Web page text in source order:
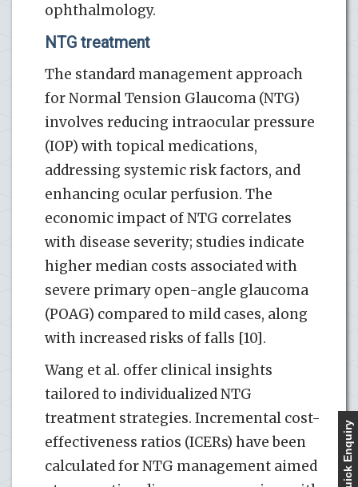
ophthalmology.
NTG treatment
The standard management approach
for Normal Tension Glaucoma (NTG)
involves reducing intraocular pressure
(IOP) with topical medications,
addressing systemic risk factors, and
enhancing ocular perfusion. The
economic impact of NTG correlates
with disease severity; studies indicate
higher median costs associated with
severe primary open-angle glaucoma
(POAG) compared to mild cases, along
with increased risks of falls [10].
Wang et al. offer clinical insights
tailored to individualized NTG
treatment strategies. Incremental cost-
effectiveness ratios (ICERs) have been
calculated for NTG management aimed
Quick Enquiry